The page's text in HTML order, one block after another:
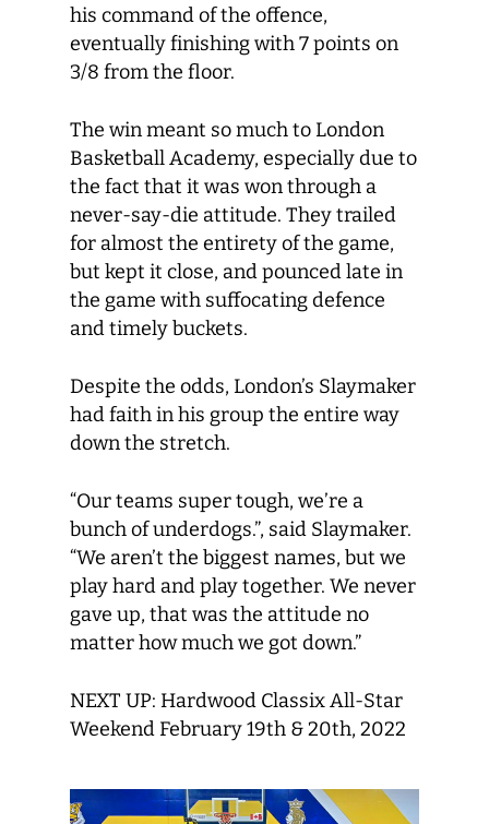
his command of the offence,
eventually finishing with 7 points on
3/8 from the floor.
The win meant so much to London
Basketball Academy, especially due to
the fact that it was won through a
never-say-die attitude. They trailed
for almost the entirety of the game,
but kept it close, and pounced late in
the game with suffocating defence
and timely buckets.
Despite the odds, London’s Slaymaker
had faith in his group the entire way
down the stretch.
“Our teams super tough, we’re a
bunch of underdogs.”, said Slaymaker.
“We aren’t the biggest names, but we
play hard and play together. We never
gave up, that was the attitude no
matter how much we got down.”
NEXT UP: Hardwood Classix All-Star
Weekend February 19th & 20th, 2022